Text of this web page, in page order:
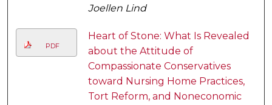
Joellen Lind
PDF
Heart of Stone: What Is Revealed
about the Attitude of
Compassionate Conservatives
toward Nursing Home Practices,
Tort Reform, and Noneconomic